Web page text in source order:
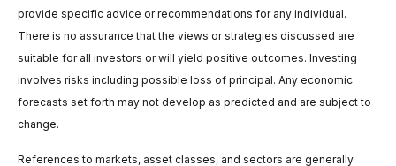
provide specific advice or recommendations for any individual.
There is no assurance that the views or strategies discussed are
suitable for all investors or will yield positive outcomes. Investing
involves risks including possible loss of principal. Any economic
forecasts set forth may not develop as predicted and are subject to
change.
References to markets, asset classes, and sectors are generally